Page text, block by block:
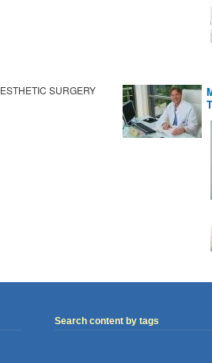
ESTHETIC SURGERY
Search content by tags